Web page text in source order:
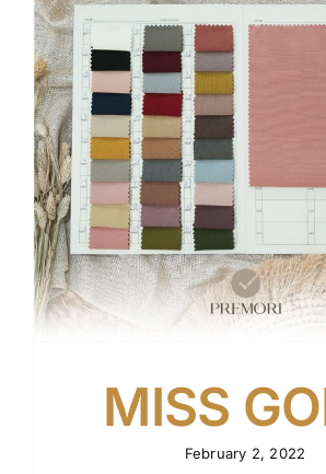
Tentang Kami
Kontak
MISS
February 2, 2022